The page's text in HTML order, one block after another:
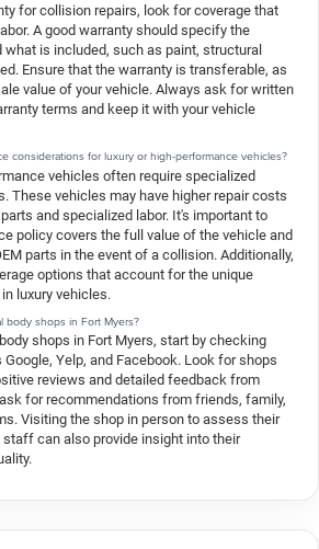
for collision repairs, look for coverage that
A good warranty should specify the
is included, such as paint, structural
Ensure that the warranty is transferable, as
value of your vehicle. Always ask for written
terms and keep it with your vehicle
considerations for luxury or high-performance vehicles?
vehicles often require specialized
These vehicles may have higher repair costs
and specialized labor. It's important to
policy covers the full value of the vehicle and
parts in the event of a collision. Additionally,
options that account for the unique
luxury vehicles.
body shops in Fort Myers?
shops in Fort Myers, start by checking
Yelp, and Facebook. Look for shops
reviews and detailed feedback from
for recommendations from friends, family,
Visiting the shop in person to assess their
can also provide insight into their